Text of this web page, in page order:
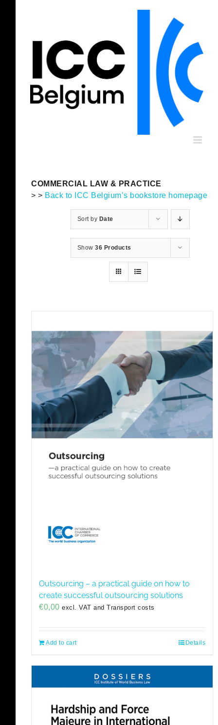
COMMERCIAL LAW & PRACTICE
> > Back to ICC Belgium’s bookstore homepage
Sort by Date
Show36 Products
Outsourcing – a practical guide on how to
create successful outsourcing solutions
€0,00 excl. VAT and Transport costs
Add to cart Details